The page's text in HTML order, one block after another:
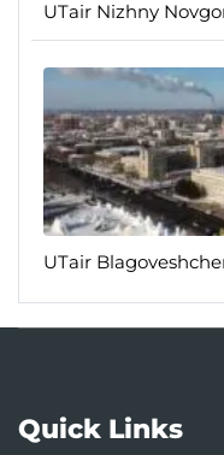
UTair Nizhny
UTair
Quick Links